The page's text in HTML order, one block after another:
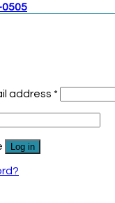
address *
Log in